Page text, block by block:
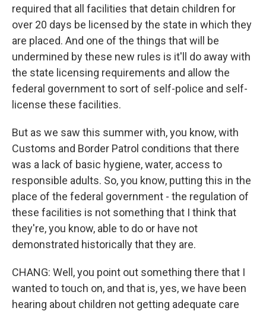
required that all facilities that detain children for
over 20 days be licensed by the state in which they
are placed. And one of the things that will be
undermined by these new rules is it'll do away with
the state licensing requirements and allow the
federal government to sort of self-police and self-
license these facilities.
But as we saw this summer with, you know, with
Customs and Border Patrol conditions that there
was a lack of basic hygiene, water, access to
responsible adults. So, you know, putting this in the
place of the federal government - the regulation of
these facilities is not something that I think that
they're, you know, able to do or have not
demonstrated historically that they are.
CHANG: Well, you point out something there that I
wanted to touch on, and that is, yes, we have been
hearing about children not getting adequate care